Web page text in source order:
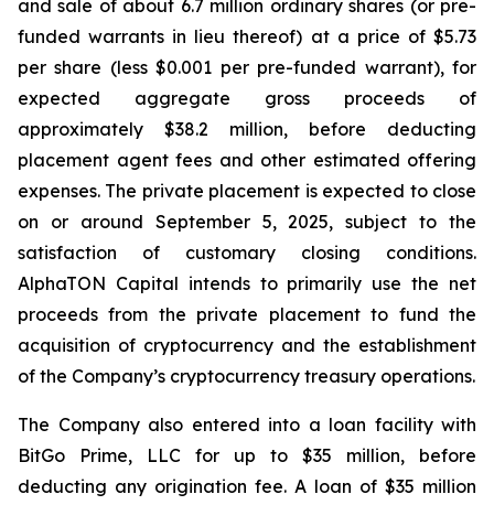
and sale of about 6.7 million ordinary shares (or pre-
funded warrants in lieu thereof) at a price of $5.73
per share (less $0.001 per pre-funded warrant), for
expected aggregate gross proceeds of
approximately $38.2 million, before deducting
placement agent fees and other estimated offering
expenses. The private placement is expected to close
on or around September 5, 2025, subject to the
satisfaction of customary closing conditions.
AlphaTON Capital intends to primarily use the net
proceeds from the private placement to fund the
acquisition of cryptocurrency and the establishment
of the Company’s cryptocurrency treasury operations.
The Company also entered into a loan facility with
BitGo Prime, LLC for up to $35 million, before
deducting any origination fee. A loan of $35 million